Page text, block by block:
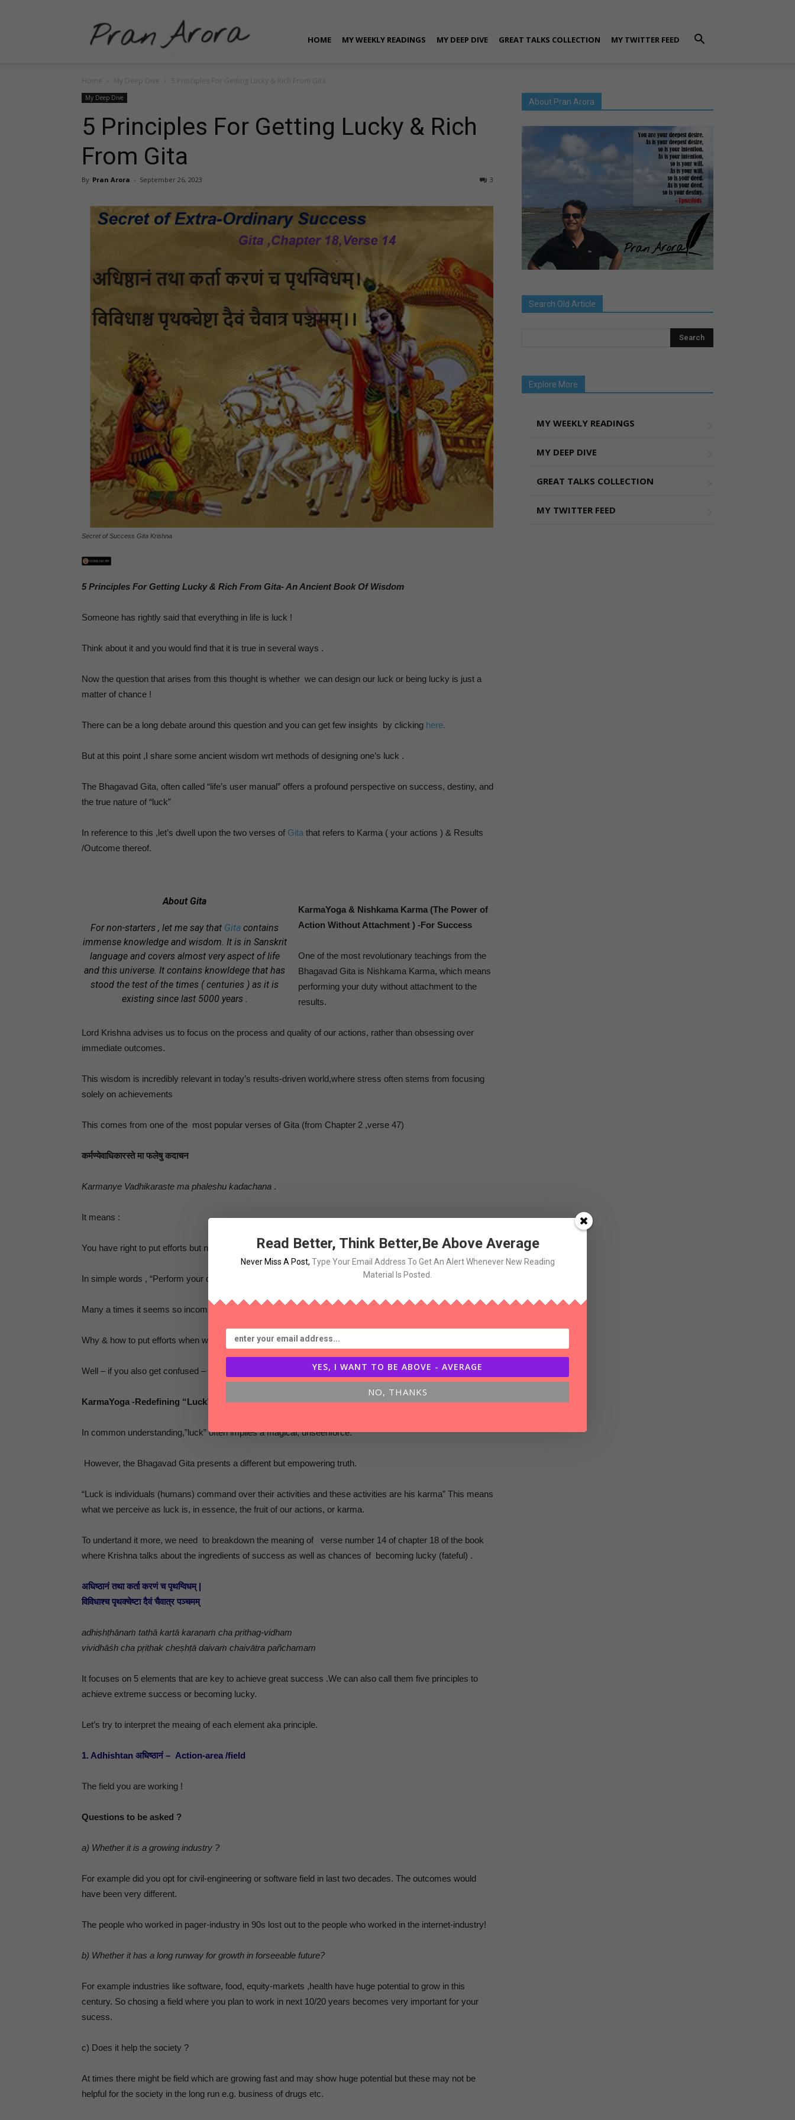
Personal
Blog-
about
Success,Luck
HOME MY WEEKLY READINGS MY DEEP DIVE GREAT TALKS COLLECTION MY TWITTER FEED
Home My Deep Dive 5 Principles For Getting Lucky & Rich From Gita
My Deep Dive
5 Principles For Getting Lucky & Rich
From Gita
By Pran Arora - September 26, 2023 3
Secret of Success Gita Krishna
5 Principles For Getting Lucky & Rich From Gita- An Ancient Book Of Wisdom
Someone has rightly said that everything in life is luck !
Think about it and you would find that it is true in several ways .
Now the question that arises from this thought is whether we can design our luck or being lucky is just a
matter of chance !
There can be a long debate around this question and you can get few insights by clicking here.
But at this point ,I share some ancient wisdom wrt methods of designing one’s luck .
The Bhagavad Gita, often called “life’s user manual” offers a profound perspective on success, destiny, and
the true nature of “luck”
In reference to this ,let’s dwell upon the two verses of Gita that refers to Karma ( your actions ) & Results
/Outcome thereof.
About Gita
For non-starters , let me say that Gita contains
immense knowledge and wisdom. It is in Sanskrit
language and covers almost very aspect of life
and this universe. It contains knowldege that has
stood the test of the times ( centuries ) as it is
existing since last 5000 years .
KarmaYoga & Nishkama Karma (The Power of
Action Without Attachment ) -For Success
One of the most revolutionary teachings from the
Bhagavad Gita is Nishkama Karma, which means
performing your duty without attachment to the
results.
Lord Krishna advises us to focus on the process and quality of our actions, rather than obsessing over
immediate outcomes.
This wisdom is incredibly relevant in today’s results-driven world,where stress often stems from focusing
solely on achievements
This comes from one of the most popular verses of Gita (from Chapter 2 ,verse 47)
कर्मण्येवाधिकारस्ते मा फलेषु कदाचन
Karmanye Vadhikaraste ma phaleshu kadachana .
It means :
You have right to put efforts but no right on getting results .
In simple words , “Perform your duty but do not have any expectation of the fruits”.
Many a times it seems so incomplete & bit confusing and to some,it may sound demotivating!
Why & how to put efforts when we can’t be sure of results !
Well – if you also get confused – you can get the full answer in another verse of Gita.
KarmaYoga -Redefining “Luck”: It’s All About Karma
In common understanding,”luck” often implies a magical, unseenforce.
However, the Bhagavad Gita presents a different but empowering truth.
“Luck is individuals (humans) command over their activities and these activities are his karma” This means
what we perceive as luck is, in essence, the fruit of our actions, or karma.
To undertand it more, we need to breakdown the meaning of verse number 14 of chapter 18 of the book
where Krishna talks about the ingredients of success as well as chances of becoming lucky (fateful) .
अधिष्ठानं तथा कर्ता करणं च पृथग्विधम् |
विविधाश्च पृथक्चेष्टा दैवं चैवात्र पञ्चमम्
adhiṣhṭhānaṁ tathā kartā karaṇaṁ cha pṛithag-vidham
vividhāśh cha pṛithak cheṣhṭā daivaṁ chaivātra pañchamam
It focuses on 5 elements that are key to achieve great success .We can also call them five principles to
achieve extreme success or becoming lucky.
Let’s try to interpret the meaing of each element aka principle.
1. Adhishtan अधिष्ठानं – Action-area /field
The field you are working !
Questions to be asked ?
a) Whether it is a growing industry ?
For example did you opt for civil-engineering or software field in last two decades. The outcomes would
have been very different.
The people who worked in pager-industry in 90s lost out to the people who worked in the internet-industry!
b) Whether it has a long runway for growth in forseeable future?
For example industries like software, food, equity-markets ,health have huge potential to grow in this
century. So chosing a field where you plan to work in next 10/20 years becomes very important for your
sucess.
c) Does it help the society ?
At times there might be field which are growing fast and may show huge potential but these may not be
helpful for the society in the long run e.g. business of drugs etc.
About Pran Arora
Search Old Article
Explore More
MY WEEKLY READINGS
MY DEEP DIVE
GREAT TALKS COLLECTION
MY TWITTER FEED
Read Better, Think Better,Be Above Average
Never Miss A Post, Type Your Email Address To Get An Alert Whenever New Reading
Material Is Posted.
YES, I WANT TO BE ABOVE - AVERAGE
NO, THANKS